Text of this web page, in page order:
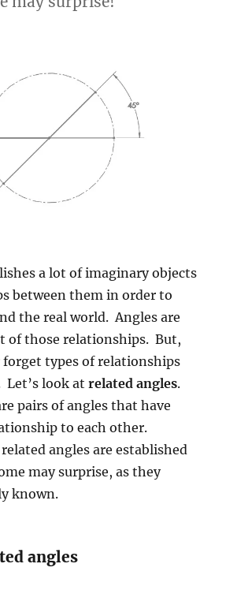
a lot of imaginary objects
between them in order to
the real world. Angles are
of those relationships. But,
types of relationships
Let’s look atrelated angles.
pairs of angles that have
to each other.
angles are established
may surprise, as they
known.
angles